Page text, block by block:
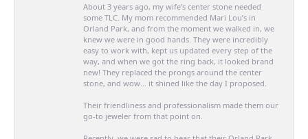
About 3 years ago, my wife’s center stone needed
some TLC. My mom recommended Mari Lou’s in
Orland Park, and from the moment we walked in, we
knew we were in good hands. They were incredibly
easy to work with, kept us updated every step of the
way, and when we got the ring back, it looked brand
new! They replaced the prongs around the center
stone, and wow… it shined like the day I proposed.
Their friendliness and professionalism made them our
go-to jeweler from that point on.